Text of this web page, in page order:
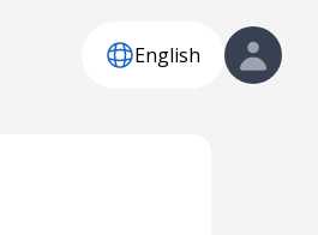
English